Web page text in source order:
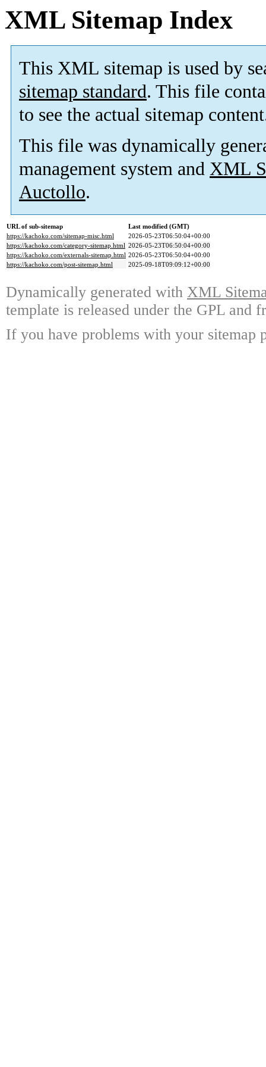
XML Sitemap Index
This XML sitemap is used by
sitemap standard. This file
to see the actual sitemap
This file was dynamically
management system and XML
Auctollo.
URL of sub-sitemap
Last modified (GMT)
https://kachoko.com/sitemap-misc.html
2026-05-23T06:50:04+00:00
https://kachoko.com/category-sitemap.html 2026-05-23T06:50:04+00:00
https://kachoko.com/externals-sitemap.html 2026-05-23T06:50:04+00:00
https://kachoko.com/post-sitemap.html
2025-09-18T09:09:12+00:00
Dynamically generated with XML
template is released under the GPL and
If you have problems with your sitemap